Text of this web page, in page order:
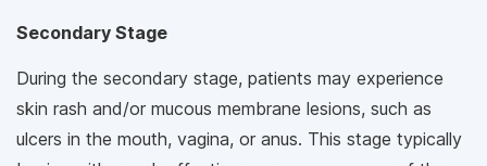
Secondary Stage
During the secondary stage, patients may experience
skin rash and/or mucous membrane lesions, such as
ulcers in the mouth, vagina, or anus. This stage typically